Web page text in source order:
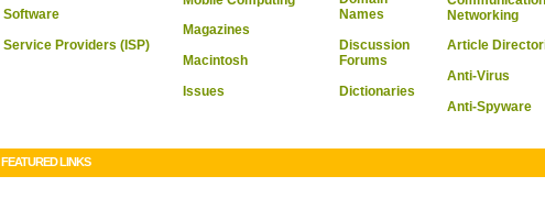
Software
Service Providers (ISP)
Magazines
Macintosh
Issues
Names
Discussion
Forums
Dictionaries
Networking
Article
Anti-Virus
Anti-Spyware
FEATURED LINKS